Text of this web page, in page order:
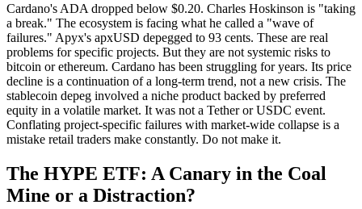
Cardano's ADA dropped below $0.20. Charles Hoskinson is "taking
a break." The ecosystem is facing what he called a "wave of
failures." Apyx's apxUSD depegged to 93 cents. These are real
problems for specific projects. But they are not systemic risks to
bitcoin or ethereum. Cardano has been struggling for years. Its price
decline is a continuation of a long-term trend, not a new crisis. The
stablecoin depeg involved a niche product backed by preferred
equity in a volatile market. It was not a Tether or USDC event.
Conflating project-specific failures with market-wide collapse is a
mistake retail traders make constantly. Do not make it.
The HYPE ETF: A Canary in the Coal
Mine or a Distraction?